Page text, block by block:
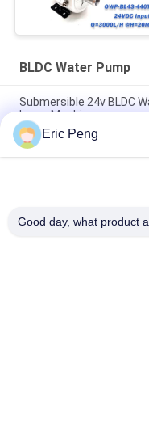
BLDC Water Pump
Submersible 24v BLDC
Laser Machine
20L To 30L M BLDC
Transmission
7L M Compact Food
Eric Peng
Good day, what product